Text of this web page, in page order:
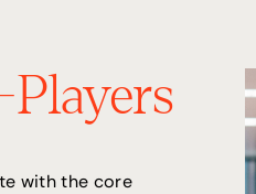
Players
with the core